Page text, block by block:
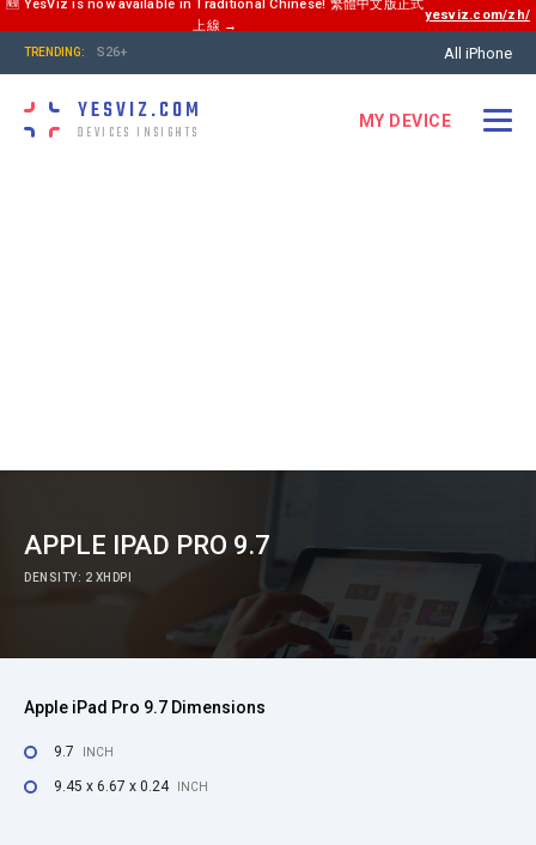
🆕 YesViz is now available in Traditional Chinese! 繁體中文版正式
上線 →
yesviz.com/zh/
TRENDING: S26+ All iPhone
YESVIZ.COM
DEVICES INSIGHTS
MY DEVICE
APPLE IPAD PRO 9.7
DENSITY: 2 XHDPI
Apple iPad Pro 9.7 Dimensions
9.7 INCH
9.45 x 6.67 x 0.24 INCH